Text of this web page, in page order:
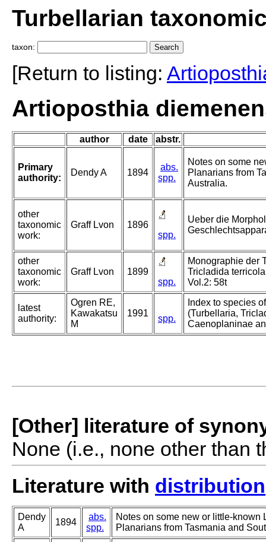
Turbellarian
taxon:
[Return to listing:
Artioposthia
author date abstr.
Primary
authority:
Dendy A 1894
abs.
spp.
Notes on some
Planarians from
Australia.
other
taxonomic
work:
Graff Lvon
1896
spp.
Ueber die
other
taxonomic
work:
Graff Lvon
1899
spp.
Monographie der
Tricladida
Vol.2: 58t
latest
authority:
Ogren RE,
Kawakatsu
M
1991
spp.
Index to species
(Turbellaria,
Caenoplaninae
[Other] literature of
None (i.e., none other than
Literature with distribution
Dendy
A
1894
abs.
spp.
Notes on some new or little-known
Planarians from Tasmania and